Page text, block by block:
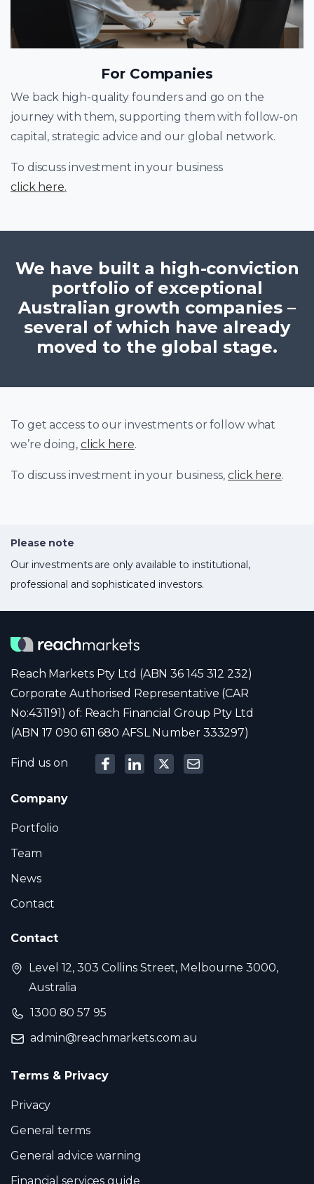
For Companies
We back high-quality founders and go on the
journey with them, supporting them with follow-on
capital, strategic advice and our global network.
To discuss investment in your business
click here.
We have built a high-conviction
portfolio of exceptional
Australian growth companies –
several of which have already
moved to the global stage.
To get access to our investments or follow what
we’re doing, click here.
To discuss investment in your business, click here.
Please note
Our investments are only available to institutional,
professional and sophisticated investors.
Reach Markets Pty Ltd (ABN 36 145 312 232)
Corporate Authorised Representative (CAR
No:431191) of: Reach Financial Group Pty Ltd
(ABN 17 090 611 680 AFSL Number 333297)
Find us on
Company
Portfolio
Team
News
Contact
Contact
Level 12, 303 Collins Street, Melbourne 3000,
Australia
1300 80 57 95
admin@reachmarkets.com.au
Terms & Privacy
Privacy
General terms
General advice warning
Financial services guide